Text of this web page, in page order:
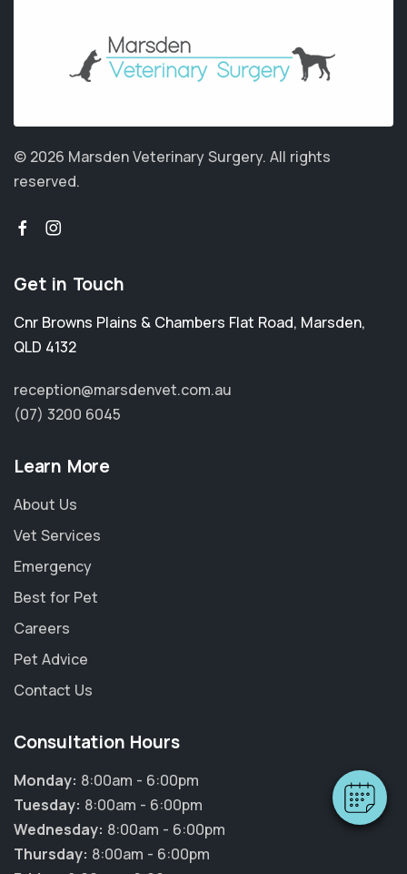
© 2026 Marsden Veterinary Surgery. All rights
reserved.
Get in Touch
Cnr Browns Plains & Chambers Flat Road, Marsden,
QLD 4132
reception@marsdenvet.com.au
(07) 3200 6045
Learn More
About Us
Vet Services
Emergency
Best for Pet
Careers
Pet Advice
Contact Us
Consultation Hours
Monday: 8:00am - 6:00pm
Tuesday: 8:00am - 6:00pm
Wednesday: 8:00am - 6:00pm
Thursday: 8:00am - 6:00pm